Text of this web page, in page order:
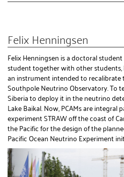
Felix Henningsen
Felix Henningsen is a doctoral
student together with other students,
an instrument intended to
Southpole Neutrino Observatory. To
Siberia to deploy it in the neutrino
Lake Baikal. Now, PCAMs are
experiment STRAW off the coast of
the Pacific for the design of the
Pacific Ocean Neutrino Experiment